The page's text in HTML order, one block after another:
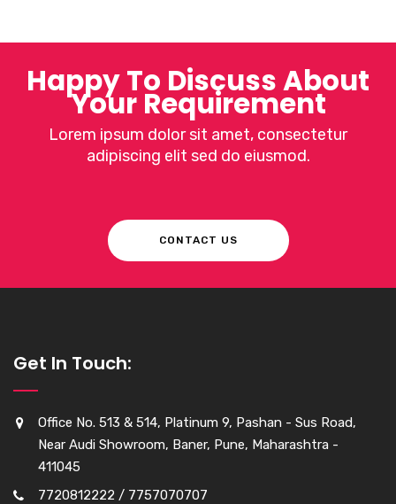
Happy To Discuss About
Your Requirement
Lorem ipsum dolor sit amet, consectetur
adipiscing elit sed do eiusmod.
CONTACT US
Get In Touch:
Office No. 513 & 514, Platinum 9, Pashan - Sus Road,
Near Audi Showroom, Baner, Pune, Maharashtra -
411045
7720812222 / 7757070707